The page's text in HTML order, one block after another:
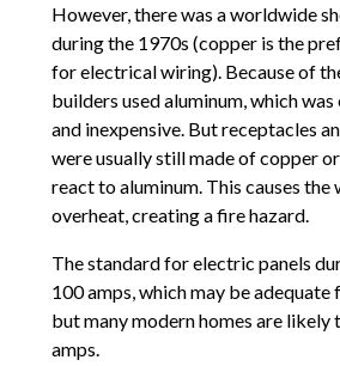
However, there was a worldwide
during the 1970s (copper is the
for electrical wiring). Because of
builders used aluminum, which
and inexpensive. But receptacles
were usually still made of copper
react to aluminum. This causes the
overheat, creating a fire hazard.
The standard for electric panels
100 amps, which may be adequate
but many modern homes are likely
amps.